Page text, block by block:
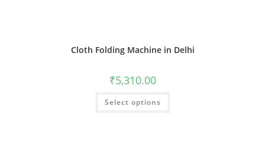
Cloth Folding Machine in Delhi
₹5,310.00
Select options